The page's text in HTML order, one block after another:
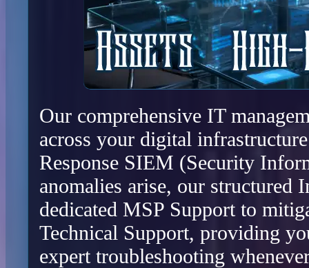
Our comprehensive IT
across your digital
Response SIEM (Security
anomalies arise, our structured
dedicated MSP Support to
Technical Support, providing
expert troubleshooting